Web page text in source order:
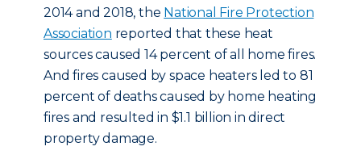
2014 and 2018, the National Fire Protection
Association reported that these heat
sources caused 14 percent of all home fires.
And fires caused by space heaters led to 81
percent of deaths caused by home heating
fires and resulted in $1.1 billion in direct
property damage.